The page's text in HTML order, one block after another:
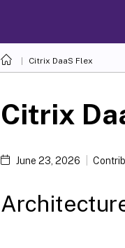
Citrix DaaS Flex
Citrix
June 23, 2026